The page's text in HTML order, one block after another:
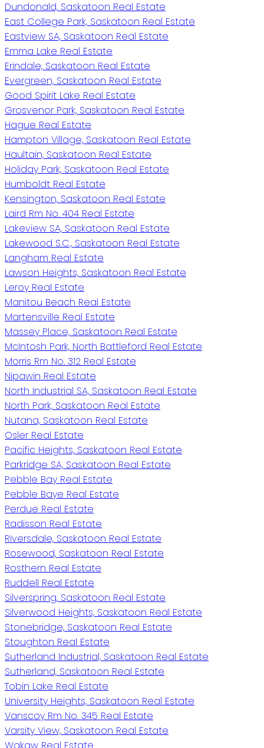
Dundonald, Saskatoon Real Estate
East College Park, Saskatoon Real Estate
Eastview SA, Saskatoon Real Estate
Emma Lake Real Estate
Erindale, Saskatoon Real Estate
Evergreen, Saskatoon Real Estate
Good Spirit Lake Real Estate
Grosvenor Park, Saskatoon Real Estate
Hague Real Estate
Hampton Village, Saskatoon Real Estate
Haultain, Saskatoon Real Estate
Holiday Park, Saskatoon Real Estate
Humboldt Real Estate
Kensington, Saskatoon Real Estate
Laird Rm No. 404 Real Estate
Lakeview SA, Saskatoon Real Estate
Lakewood S.C., Saskatoon Real Estate
Langham Real Estate
Lawson Heights, Saskatoon Real Estate
Leroy Real Estate
Manitou Beach Real Estate
Martensville Real Estate
Massey Place, Saskatoon Real Estate
McIntosh Park, North Battleford Real Estate
Morris Rm No. 312 Real Estate
Nipawin Real Estate
North Industrial SA, Saskatoon Real Estate
North Park, Saskatoon Real Estate
Nutana, Saskatoon Real Estate
Osler Real Estate
Pacific Heights, Saskatoon Real Estate
Parkridge SA, Saskatoon Real Estate
Pebble Bay Real Estate
Pebble Baye Real Estate
Perdue Real Estate
Radisson Real Estate
Riversdale, Saskatoon Real Estate
Rosewood, Saskatoon Real Estate
Rosthern Real Estate
Ruddell Real Estate
Silverspring, Saskatoon Real Estate
Silverwood Heights, Saskatoon Real Estate
Stonebridge, Saskatoon Real Estate
Stoughton Real Estate
Sutherland Industrial, Saskatoon Real Estate
Sutherland, Saskatoon Real Estate
Tobin Lake Real Estate
University Heights, Saskatoon Real Estate
Vanscoy Rm No. 345 Real Estate
Varsity View, Saskatoon Real Estate
Wakaw Real Estate